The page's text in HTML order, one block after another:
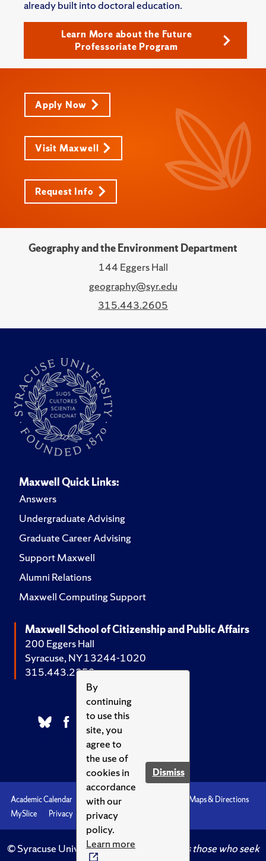
By
continuing
to use this
site, you
agree to
the use of
cookies in
accordance
with our
privacy
policy.
Learn more
Dismiss
already built into doctoral education.
Learn More about the Future
Professoriate Program
Apply Now
Visit Maxwell
Request Info
Geography and the Environment Department
144 Eggers Hall
geography@syr.edu
315.443.2605
Maxwell Quick Links:
Answers
Undergraduate Advising
Graduate Career Advising
Support Maxwell
Alumni Relations
Maxwell Computing Support
Maxwell School of Citizenship and Public Affairs
200 Eggers Hall
Syracuse, NY 13244-1020
315.443.2252
Academic Calendar Accessibility
Maps & Directions
MySlice
Privacy Syracuse U
© Syracuse University.Knowledge crowns those who seek